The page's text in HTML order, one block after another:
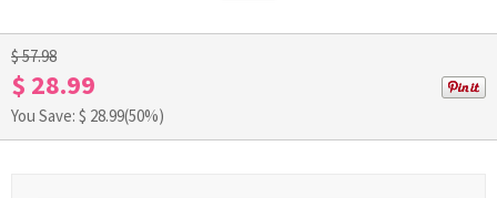
$ 57.98
$ 28.99
You Save: $ 28.99(50%)